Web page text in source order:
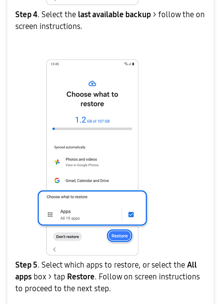
Step 4. Select the last available backup > follow the on
screen instructions.
Step 5. Select which apps to restore, or select the All
apps box > tap Restore. Follow on screen instructions
to proceed to the next step.